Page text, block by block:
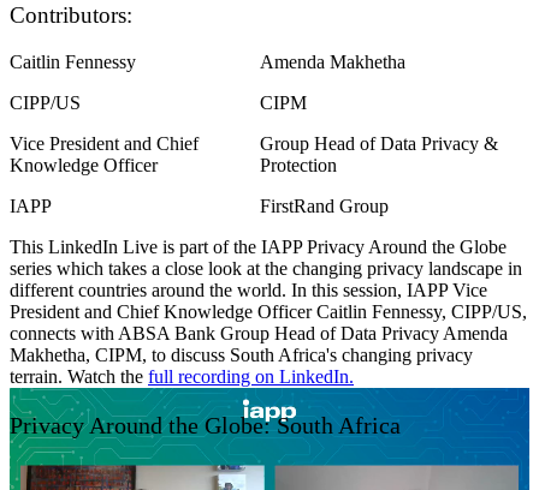
Contributors:
Caitlin Fennessy
CIPP/US
Vice President and Chief
Knowledge Officer
IAPP
Amenda Makhetha
CIPM
Group Head of Data Privacy &
Protection
FirstRand Group
This LinkedIn Live is part of the IAPP Privacy Around the Globe
series which takes a close look at the changing privacy landscape in
different countries around the world. In this session, IAPP Vice
President and Chief Knowledge Officer Caitlin Fennessy, CIPP/US,
connects with ABSA Bank Group Head of Data Privacy Amenda
Makhetha, CIPM, to discuss South Africa's changing privacy
terrain. Watch the full recording on LinkedIn.
Privacy Around the Globe: South Africa